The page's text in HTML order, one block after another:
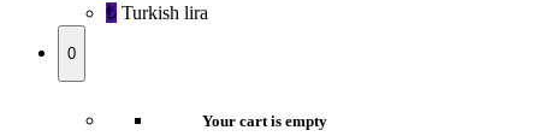
₺‎ Turkish lira
0
Your cart is empty